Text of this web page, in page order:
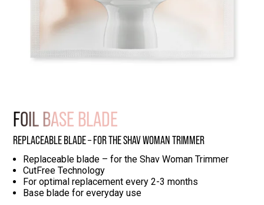
FOIL BASE BLADE
REPLACEABLE BLADE – FOR THE SHAV WOMAN TRIMMER
Replaceable blade – for the Shav Woman Trimmer
CutFree Technology
For optimal replacement every 2-3 months
Base blade for everyday use